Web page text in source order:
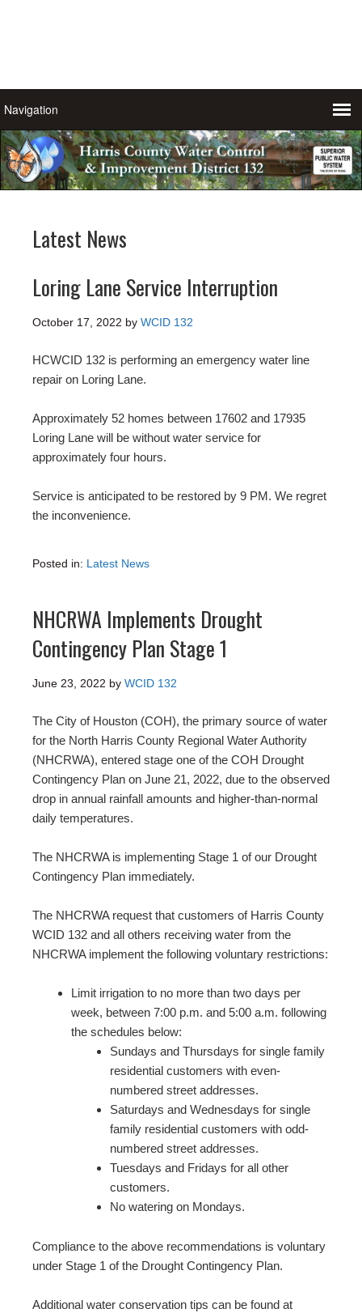
Latest News
Loring Lane Service Interruption
October 17, 2022 by WCID 132
HCWCID 132 is performing an emergency water line
repair on Loring Lane.
Approximately 52 homes between 17602 and 17935
Loring Lane will be without water service for
approximately four hours.
Service is anticipated to be restored by 9 PM. We regret
the inconvenience.
Posted in: Latest News
NHCRWA Implements Drought
Contingency Plan Stage 1
June 23, 2022 by WCID 132
The City of Houston (COH), the primary source of water
for the North Harris County Regional Water Authority
(NHCRWA), entered stage one of the COH Drought
Contingency Plan on June 21, 2022, due to the observed
drop in annual rainfall amounts and higher-than-normal
daily temperatures.
The NHCRWA is implementing Stage 1 of our Drought
Contingency Plan immediately.
The NHCRWA request that customers of Harris County
WCID 132 and all others receiving water from the
NHCRWA implement the following voluntary restrictions:
Limit irrigation to no more than two days per
week, between 7:00 p.m. and 5:00 a.m. following
the schedules below:
Sundays and Thursdays for single family
residential customers with even-
numbered street addresses.
Saturdays and Wednesdays for single
family residential customers with odd-
numbered street addresses.
Tuesdays and Fridays for all other
customers.
No watering on Mondays.
Compliance to the above recommendations is voluntary
under Stage 1 of the Drought Contingency Plan.
Additional water conservation tips can be found at